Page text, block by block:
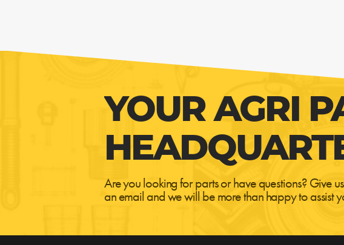
YOUR AGRI
Are you looking for parts or have questions? Give
an email and we will be more than happy to assist